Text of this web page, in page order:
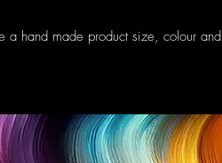
a hand made product size, colour and